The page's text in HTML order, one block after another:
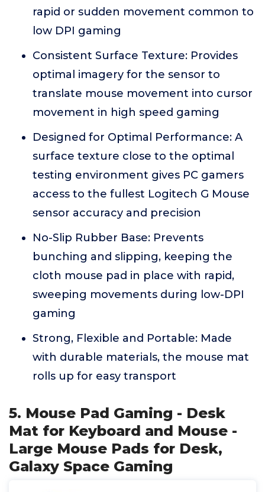
rapid or sudden movement common to
low DPI gaming
Consistent Surface Texture: Provides
optimal imagery for the sensor to
translate mouse movement into cursor
movement in high speed gaming
Designed for Optimal Performance: A
surface texture close to the optimal
testing environment gives PC gamers
access to the fullest Logitech G Mouse
sensor accuracy and precision
No-Slip Rubber Base: Prevents
bunching and slipping, keeping the
cloth mouse pad in place with rapid,
sweeping movements during low-DPI
gaming
Strong, Flexible and Portable: Made
with durable materials, the mouse mat
rolls up for easy transport
5. Mouse Pad Gaming - Desk
Mat for Keyboard and Mouse -
Large Mouse Pads for Desk,
Galaxy Space Gaming